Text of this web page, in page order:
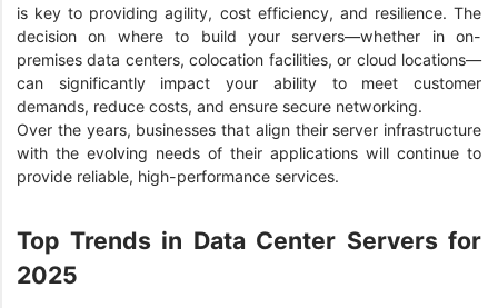
is key to providing agility, cost efficiency, and resilience. The
decision on where to build your servers—whether in on-
premises data centers, colocation facilities, or cloud locations—
can significantly impact your ability to meet customer
demands, reduce costs, and ensure secure networking.
Over the years, businesses that align their server infrastructure
with the evolving needs of their applications will continue to
provide reliable, high-performance services.
Top Trends in Data Center Servers for
2025